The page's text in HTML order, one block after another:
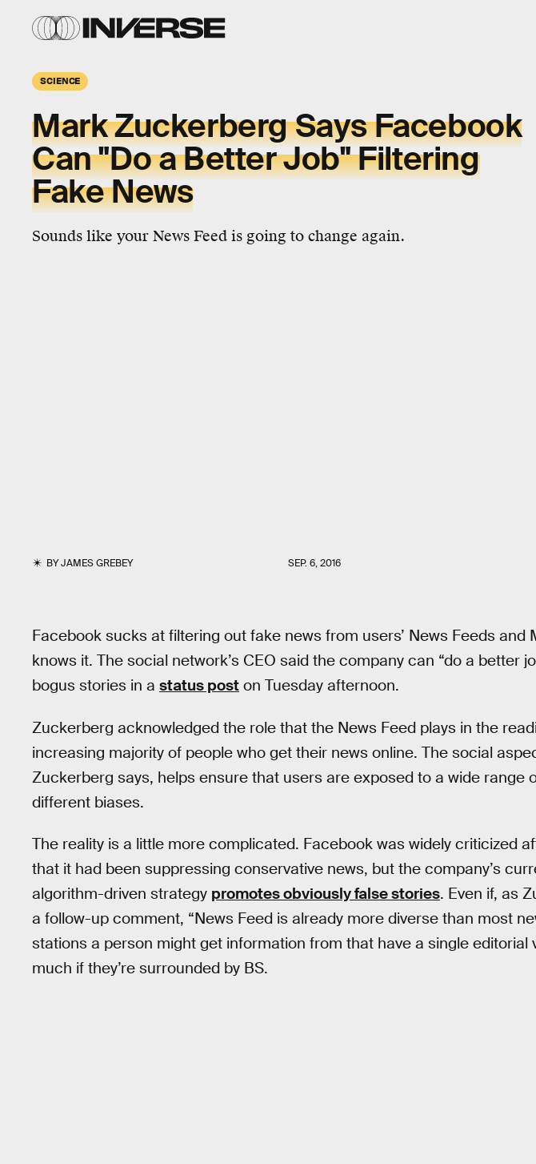
SCIENCE
Mark Zuckerberg Says Facebook
Can "Do a Better Job" Filtering
Fake News
Sounds like your News Feed is going to change again.
BYJAMES GREBEY SEP. 6, 2016
Facebook sucks at filtering out fake news from users’ News Feeds and
knows it. The social network’s CEO said the company can “do a better
bogus stories in a status post on Tuesday afternoon.
Zuckerberg acknowledged the role that the News Feed plays in the
increasing majority of people who get their news online. The social
Zuckerberg says, helps ensure that users are exposed to a wide range
different biases.
The reality is a little more complicated. Facebook was widely criticized
that it had been suppressing conservative news, but the company’s
algorithm-driven strategy promotes obviously false stories. Even if, as
a follow-up comment, “News Feed is already more diverse than most
stations a person might get information from that have a single editorial
much if they’re surrounded by BS.